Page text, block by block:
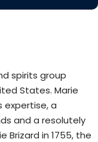
spirits group
States. Marie
expertise, a
and a resolutely
Brizard in 1755, the